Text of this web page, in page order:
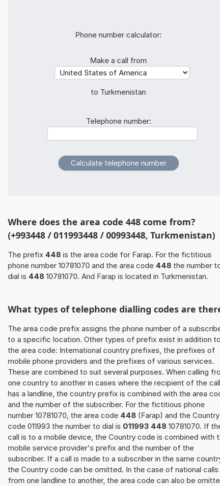
Phone number calculator:
Make a call from
to Turkmenistan
Telephone number:
Where does the area code 448 come from?
(+993448 / 011993448 / 00993448, Turkmenistan)
The prefix 448 is the area code for Farap. For the fictitious
phone number 10781070 and the area code 448 the number
dial is 448 10781070. And Farap is located in Turkmenistan.
What types of telephone dialling codes are
The area code prefix assigns the phone number of a
to a specific location. Other types of prefix exist in addition
the area code: International country prefixes, the prefixes of
mobile phone providers and the prefixes of various services.
These are combined to suit several purposes. When calling
one country to another in cases where the recipient of the call
has a landline, the country prefix is combined with the area
and the number of the subscriber. For the fictitious phone
number 10781070, the area code 448 (Farap) and the Country
code 011993 the number to dial is 011993 448 10781070. If
call is to a mobile device, the Country code is combined with
mobile service provider's prefix and the number of the
subscriber. If a call is made to a subscriber in the same
the Country code can be omitted. In the case of national calls
from one landline to another, the area code can also be